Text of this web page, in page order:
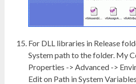
For DLL libraries in Release
System path to the folder. My
Properties -> Advanced ->
Edit on Path in System